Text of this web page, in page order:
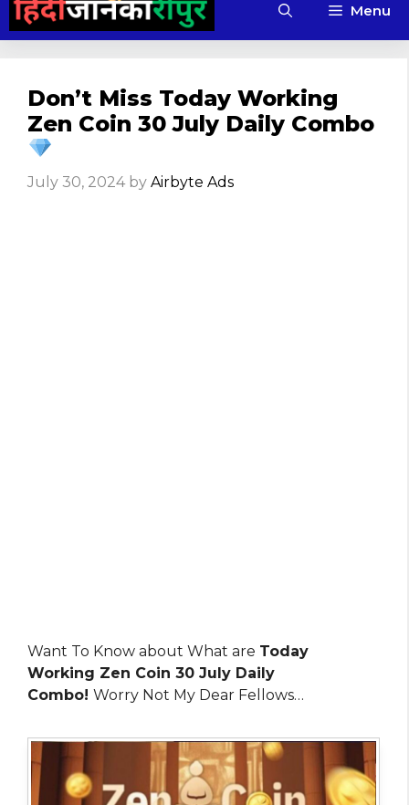
content
Menu
Don’t Miss Today Working
Zen Coin 30 July Daily Combo
July 30, 2024 by Airbyte Ads
Want To Know about What are Today
Working Zen Coin 30 July Daily
Combo! Worry Not My Dear Fellows…